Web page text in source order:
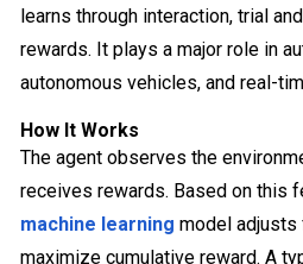
learns through interaction, trial
rewards. It plays a major role in
autonomous vehicles, and real-
How It Works
The agent observes the
receives rewards. Based on this
machine learning model
maximize cumulative reward. A